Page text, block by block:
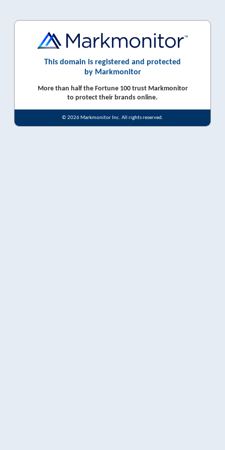
This domain is registered and protected
by Markmonitor
More than half the Fortune 100 trust Markmonitor
to protect their brands online.
© 2026 Markmonitor Inc. All rights reserved.